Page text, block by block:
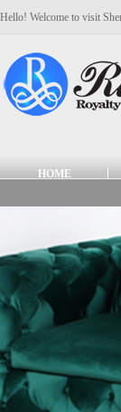
Hello! Welcome to visit
HOME